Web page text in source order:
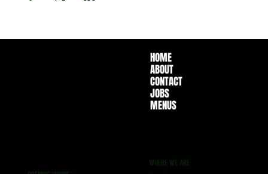
HOME
ABOUT
CONTACT
JOBS
MENUS
WHERE WE ARE